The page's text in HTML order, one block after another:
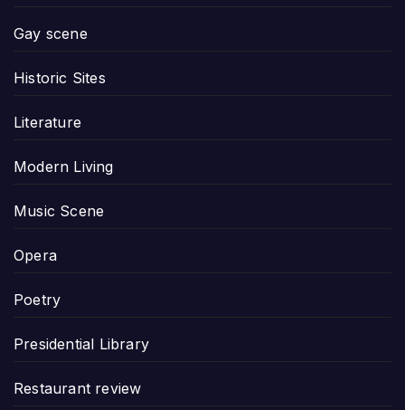
Gay scene
Historic Sites
Literature
Modern Living
Music Scene
Opera
Poetry
Presidential Library
Restaurant review